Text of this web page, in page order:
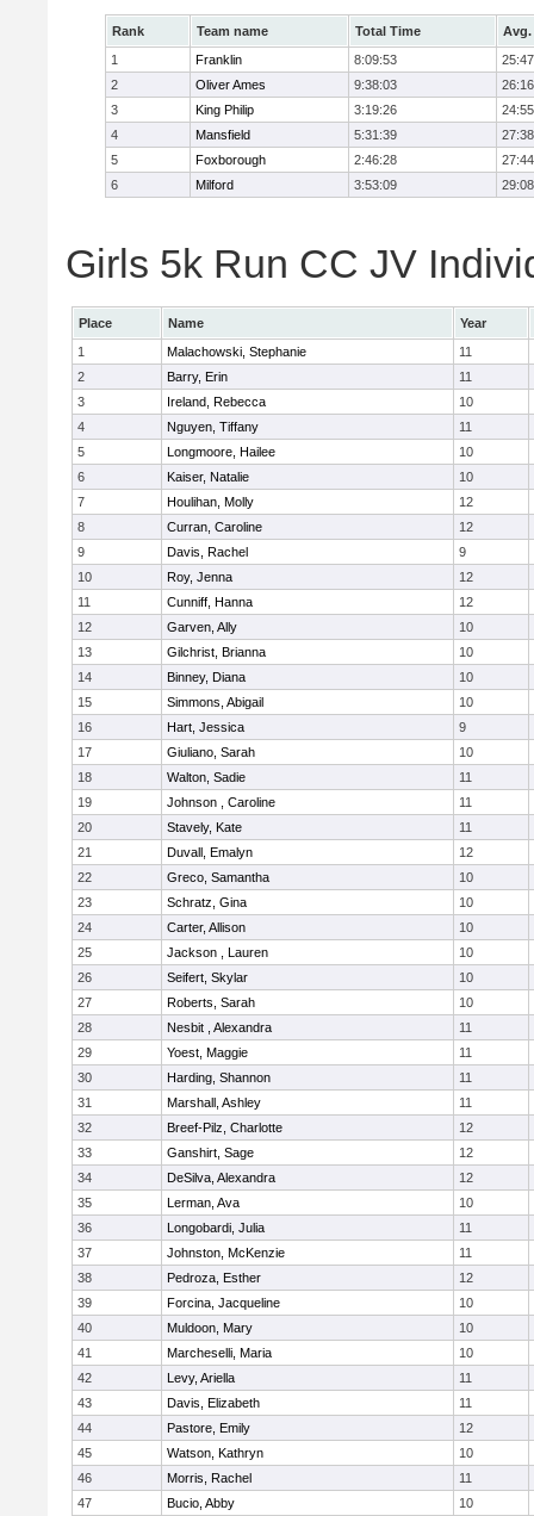
Rank Team name Total Time
Avg.
1
Franklin 8:09:53
25:47
2
Oliver Ames 9:38:03
26:16
3
King Philip 3:19:26
24:55
4
Mansfield 5:31:39
27:38
5
Foxborough 2:46:28
27:44
6
Milford 3:53:09 29:08
Girls 5k Run CC JV
Place Name
Year
1
Malachowski, Stephanie
11
2
Barry, Erin
11
3
Ireland, Rebecca
10
4
Nguyen, Tiffany
11
5
Longmoore, Hailee
10
6
Kaiser, Natalie
10
7
Houlihan, Molly
12
8
Curran, Caroline
12
9
Davis, Rachel
9
10
Roy, Jenna
12
11
Cunniff, Hanna
12
12
Garven, Ally
10
13
Gilchrist, Brianna
10
14
Binney, Diana
10
15
Simmons, Abigail
10
16
Hart, Jessica
9
17
Giuliano, Sarah
10
18
Walton, Sadie
11
19
Johnson , Caroline
11
20
Stavely, Kate
11
21
Duvall, Emalyn
12
22
Greco, Samantha
10
23
Schratz, Gina
10
24
Carter, Allison
10
25
Jackson , Lauren
10
26
Seifert, Skylar
10
27
Roberts, Sarah
10
28
Nesbit , Alexandra
11
29
Yoest, Maggie
11
30
Harding, Shannon
11
31
Marshall, Ashley
11
32
Breef-Pilz, Charlotte
12
33
Ganshirt, Sage
12
34
DeSilva, Alexandra
12
35
Lerman, Ava
10
36
Longobardi, Julia
11
37
Johnston, McKenzie
11
38
Pedroza, Esther
12
39
Forcina, Jacqueline
10
40
Muldoon, Mary
10
41
Marcheselli, Maria
10
42
Levy, Ariella
11
43
Davis, Elizabeth
11
44
Pastore, Emily
12
45
Watson, Kathryn
10
46
Morris, Rachel
11
47
Bucio, Abby
10